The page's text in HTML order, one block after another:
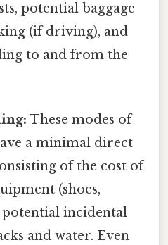
potential baggage
(if driving), and
to and from the
These modes of
a minimal direct
of the cost of
(shoes,
potential incidental
and water. Even